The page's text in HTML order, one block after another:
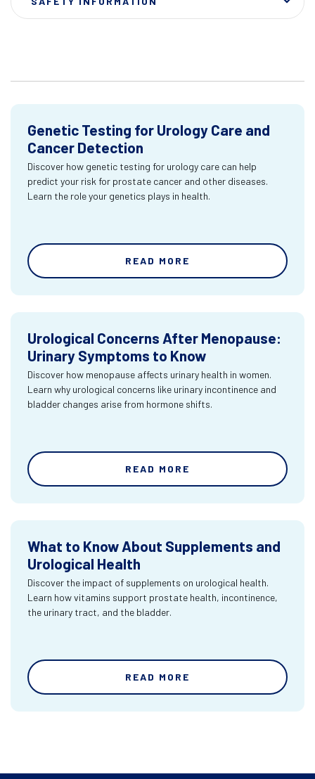
Genetic Testing for Urology Care and
Cancer Detection
Discover how genetic testing for urology care can help
predict your risk for prostate cancer and other diseases.
Learn the role your genetics plays in health.
READ MORE
Urological Concerns After Menopause:
Urinary Symptoms to Know
Discover how menopause affects urinary health in women.
Learn why urological concerns like urinary incontinence and
bladder changes arise from hormone shifts.
READ MORE
What to Know About Supplements and
Urological Health
Discover the impact of supplements on urological health.
Learn how vitamins support prostate health, incontinence,
the urinary tract, and the bladder.
READ MORE